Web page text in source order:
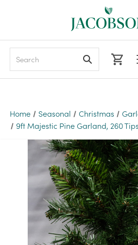
Home Seasonal Christmas
9ft Majestic Pine Garland, 260 Tips